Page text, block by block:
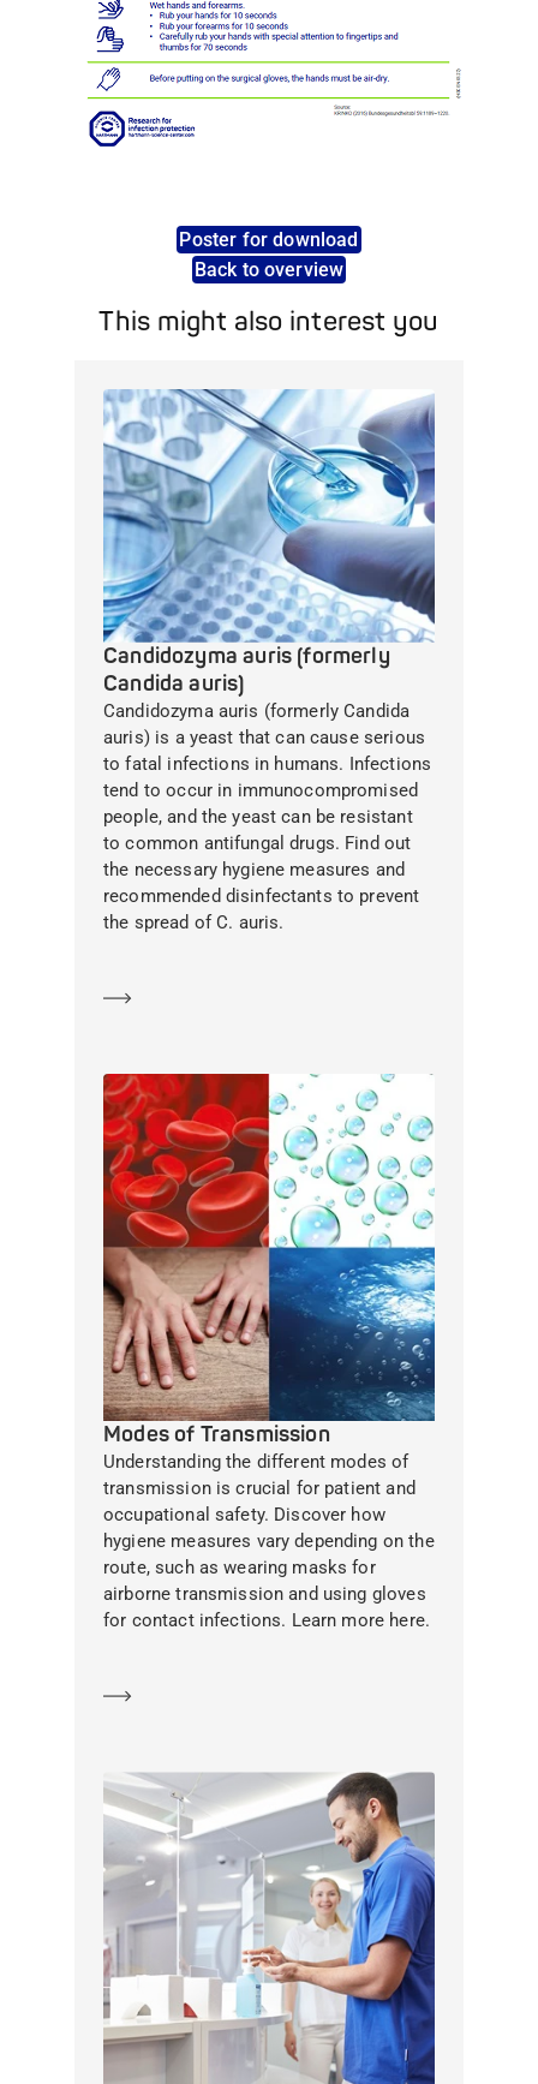
Poster for download
Back to overview
This might also interest you
Candidozyma auris (formerly
Candida auris)
Candidozyma auris (formerly Candida
auris) is a yeast that can cause serious
to fatal infections in humans. Infections
tend to occur in immunocompromised
people, and the yeast can be resistant
to common antifungal drugs. Find out
the necessary hygiene measures and
recommended disinfectants to prevent
the spread of C. auris.
Modes of Transmission
Understanding the different modes of
transmission is crucial for patient and
occupational safety. Discover how
hygiene measures vary depending on the
route, such as wearing masks for
airborne transmission and using gloves
for contact infections. Learn more here.